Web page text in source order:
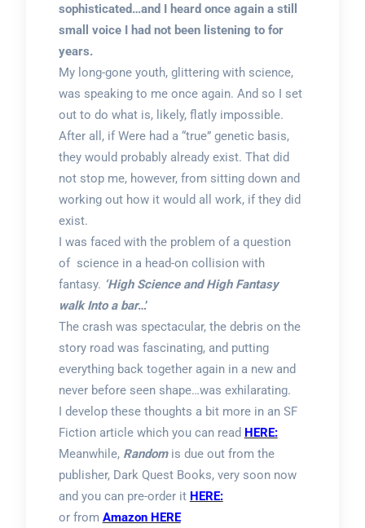
sophisticated…and I heard once again a still
small voice I had not been listening to for
years.
My long-gone youth, glittering with science,
was speaking to me once again. And so I set
out to do what is, likely, flatly impossible.
After all, if Were had a “true” genetic basis,
they would probably already exist. That did
not stop me, however, from sitting down and
working out how it would all work, if they did
exist.
I was faced with the problem of a question
of science in a head-on collision with
fantasy. ‘High Science and High Fantasy
walk Into a bar…’
The crash was spectacular, the debris on the
story road was fascinating, and putting
everything back together again in a new and
never before seen shape…was exhilarating.
I develop these thoughts a bit more in an SF
Fiction article which you can read HERE:
Meanwhile, Randomis due out from the
publisher, Dark Quest Books, very soon now
and you can pre-order it HERE:
or from Amazon HERE